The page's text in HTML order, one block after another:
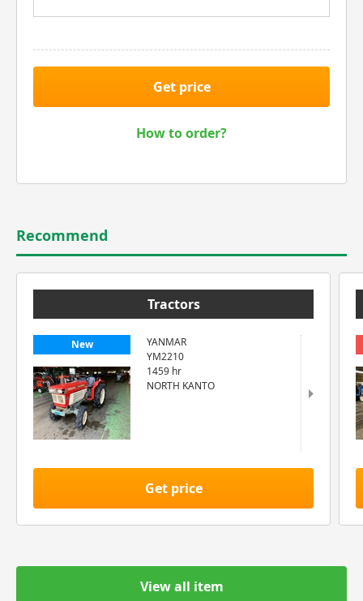
Get price
How to order?
Recommend
Tractors
New
YANMAR
YM2210
1459 hr
NORTH KANTO
Get price
View all item